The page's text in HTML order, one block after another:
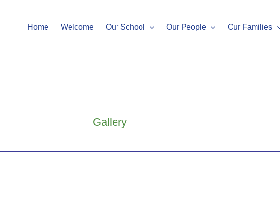
Home Welcome Our School Our People Our Families
Gallery